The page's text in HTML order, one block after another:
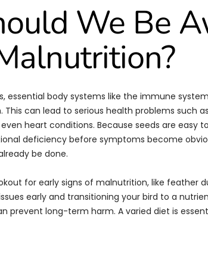
We Be
essential body systems like the immune
can lead to serious health problems such
heart conditions. Because seeds are easy
deficiency before symptoms become
be done.
for early signs of malnutrition, like feather
early and transitioning your bird to a
prevent long-term harm. A varied diet is